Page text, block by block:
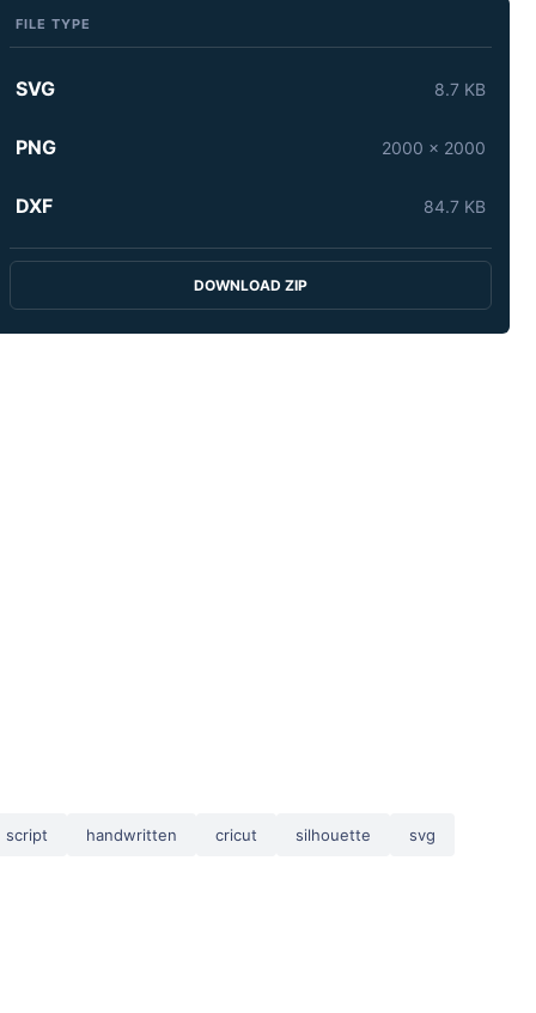
FILE TYPE
SVG 8.7 KB
PNG 2000 x 2000
DXF 84.7 KB
DOWNLOAD ZIP
script handwritten cricut silhouette svg